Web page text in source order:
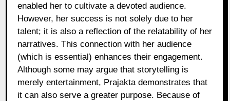
enabled her to cultivate a devoted audience.
However, her success is not solely due to her
talent; it is also a reflection of the relatability of her
narratives. This connection with her audience
(which is essential) enhances their engagement.
Although some may argue that storytelling is
merely entertainment, Prajakta demonstrates that
it can also serve a greater purpose. Because of